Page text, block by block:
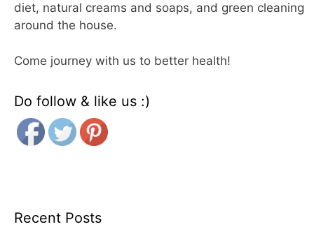
diet, natural creams and soaps, and green cleaning
around the house.
Come journey with us to better health!
Do follow & like us :)
Recent Posts